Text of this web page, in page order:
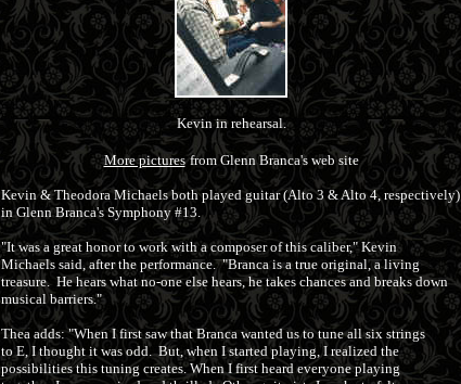
Kevin in rehearsal.
More pictures from Glenn Branca's web site
Kevin & Theodora Michaels both played guitar (Alto 3 & Alto 4, respectively)
in Glenn Branca's Symphony #13.
"It was a great honor to work with a composer of this caliber," Kevin
Michaels said, after the performance. "Branca is a true original, a living
treasure. He hears what no-one else hears, he takes chances and breaks down
musical barriers."
Thea adds: "When I first saw that Branca wanted us to tune all six strings
to E, I thought it was odd. But, when I started playing, I realized the
possibilities this tuning creates. When I first heard everyone playing